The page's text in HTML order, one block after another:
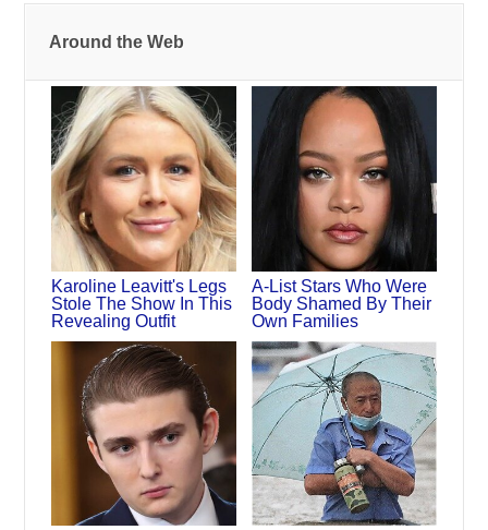
Around the Web
Karoline Leavitt's Legs
Stole The Show In This
Revealing Outfit
A-List Stars Who Were
Body Shamed By Their
Own Families